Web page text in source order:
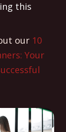
this
our 10
Your